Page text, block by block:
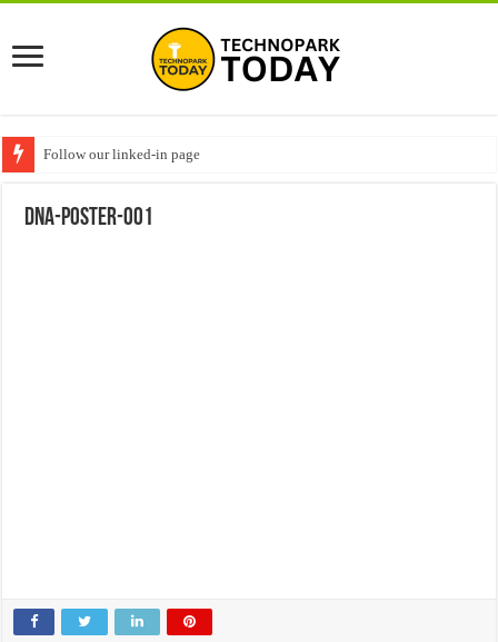
Follow our linked-in page
DNA-POSTER-001